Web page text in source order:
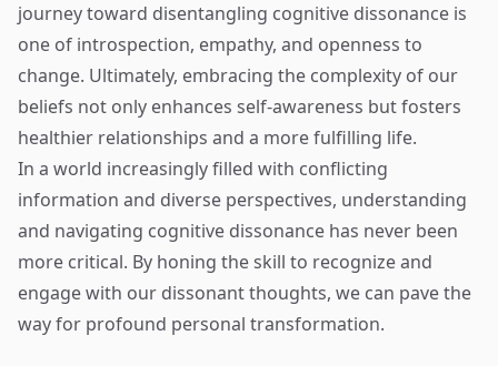
journey toward disentangling cognitive dissonance is
one of introspection, empathy, and openness to
change. Ultimately, embracing the complexity of our
beliefs not only enhances self-awareness but fosters
healthier relationships and a more fulfilling life.
In a world increasingly filled with conflicting
information and diverse perspectives, understanding
and navigating cognitive dissonance has never been
more critical. By honing the skill to recognize and
engage with our dissonant thoughts, we can pave the
way for profound personal transformation.